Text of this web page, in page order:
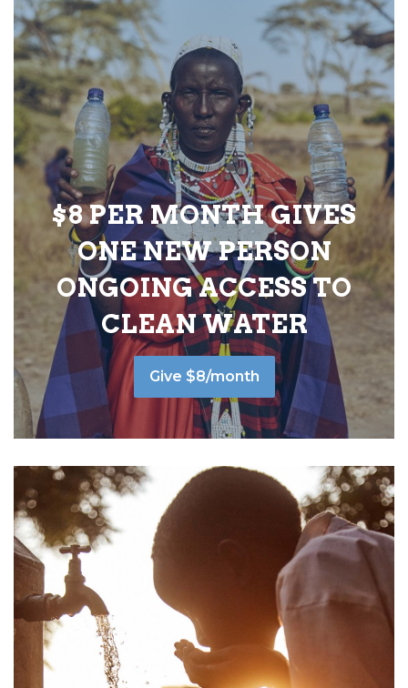
$8 PER MONTH GIVES
ONE NEW PERSON
ONGOING ACCESS TO
CLEAN WATER
Give $8/month